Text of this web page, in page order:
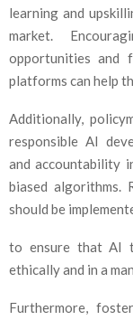
learning and
market.
opportunities and
platforms can help
Additionally,
responsible AI
and accountability
biased algorithms.
should be
to ensure that AI
ethically and in a
Furthermore,